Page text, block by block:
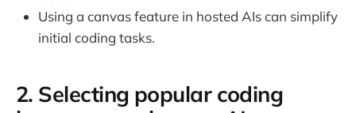
27:38
27:50
Using a canvas feature in hosted AIs can simplify
initial coding tasks.
2. Selecting popular coding